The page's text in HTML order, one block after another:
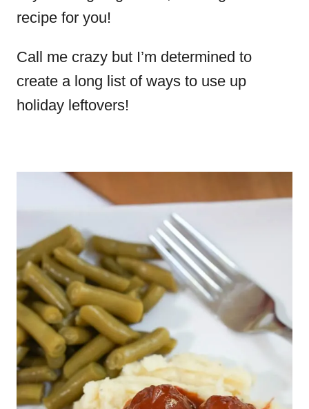
recipe for you!
Call me crazy but I’m determined to
create a long list of ways to use up
holiday leftovers!